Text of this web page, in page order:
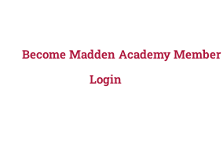
Become Madden Academy Member
Login